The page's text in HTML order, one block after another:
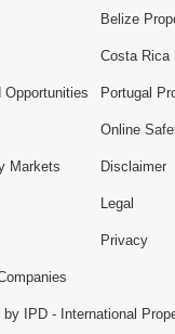
Opportunities
Belize
Costa Rica
Portugal
Markets
Online
Disclaimer
Legal
Privacy
by IPD - International